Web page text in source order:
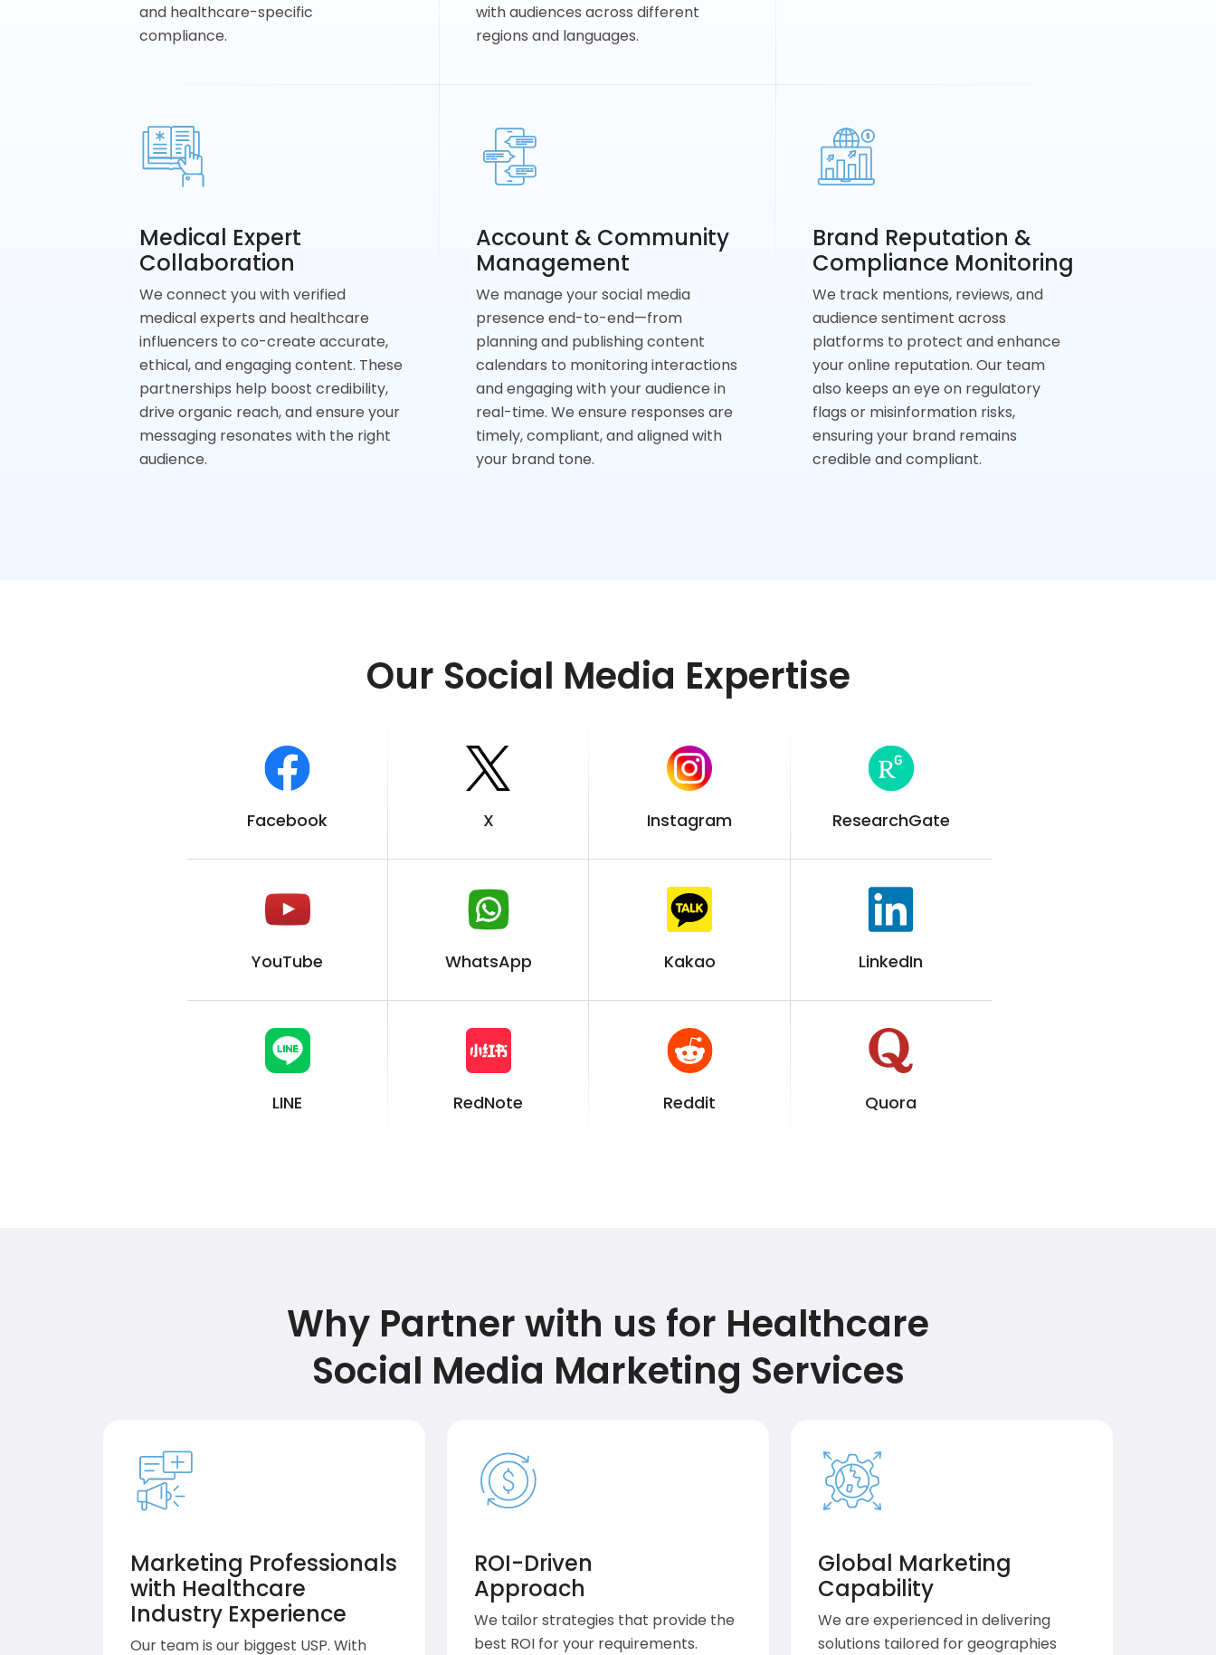
and healthcare-specific
compliance.
with audiences across different
regions and languages.
Medical Expert
Collaboration
We connect you with verified
medical experts and healthcare
influencers to co-create accurate,
ethical, and engaging content. These
partnerships help boost credibility,
drive organic reach, and ensure your
messaging resonates with the right
audience.
Account & Community
Management
We manage your social media
presence end-to-end—from
planning and publishing content
calendars to monitoring interactions
and engaging with your audience in
real-time. We ensure responses are
timely, compliant, and aligned with
your brand tone.
Brand Reputation &
Compliance Monitoring
We track mentions, reviews, and
audience sentiment across
platforms to protect and enhance
your online reputation. Our team
also keeps an eye on regulatory
flags or misinformation risks,
ensuring your brand remains
credible and compliant.
Our Social Media Expertise
Facebook X Instagram ResearchGate
YouTube WhatsApp Kakao LinkedIn
LINE RedNote Reddit Quora
Why Partner with us for Healthcare
Social Media Marketing Services
Marketing Professionals
with Healthcare
Industry Experience
Our team is our biggest USP. With
ROI-Driven
Approach
We tailor strategies that provide the
best ROI for your requirements.
Global Marketing
Capability
We are experienced in delivering
solutions tailored for geographies